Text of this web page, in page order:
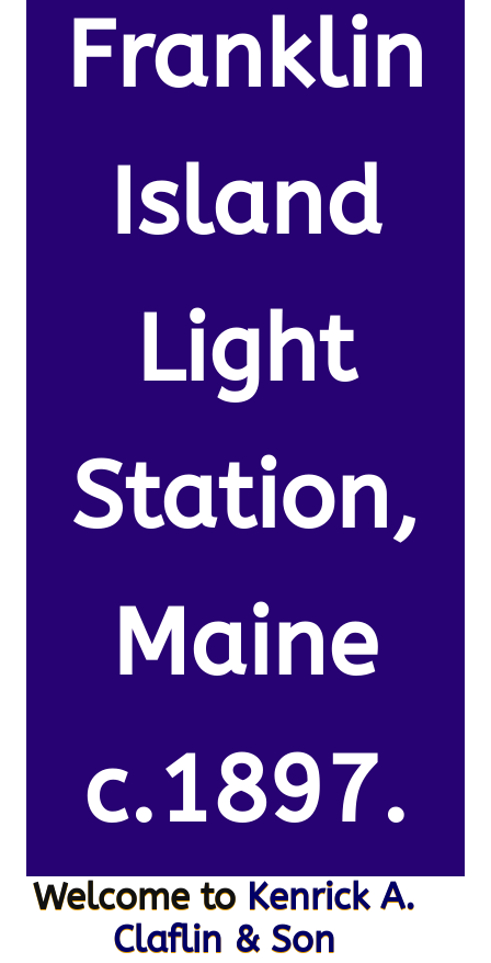
Franklin
Island
Light
Station,
Maine
c.1897.
Welcome to Kenrick A.
Claflin & Son